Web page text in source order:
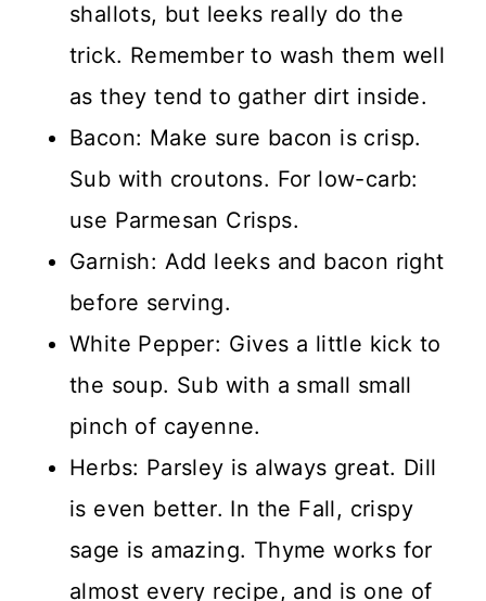
shallots, but leeks really do the
trick. Remember to wash them well
as they tend to gather dirt inside.
Bacon: Make sure bacon is crisp.
Sub with croutons. For low-carb:
use Parmesan Crisps.
Garnish: Add leeks and bacon right
before serving.
White Pepper: Gives a little kick to
the soup. Sub with a small small
pinch of cayenne.
Herbs: Parsley is always great. Dill
is even better. In the Fall, crispy
sage is amazing. Thyme works for
almost every recipe, and is one of